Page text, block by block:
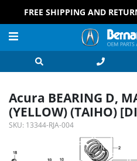
FREE SHIPPING AND
Acura BEARING D,
(YELLOW) (TAIHO)
SKU: 13344-RJA-004